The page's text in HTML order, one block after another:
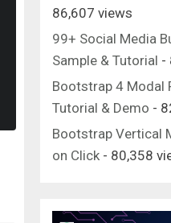
86,607 views
99+ Social Media
Sample & Tutorial -
Bootstrap 4 Modal
Tutorial & Demo -
Bootstrap Vertical
on Click - 80,358